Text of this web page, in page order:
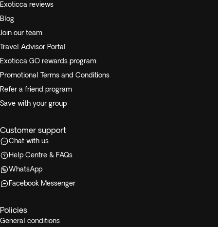
Exoticca reviews
Blog
Join our team
Travel Advisor Portal
Exoticca GO rewards program
Promotional Terms and Conditions
Refer a friend program
Save with your group
Customer support
Chat with us
Help Centre & FAQs
WhatsApp
Facebook Messenger
Policies
General conditions